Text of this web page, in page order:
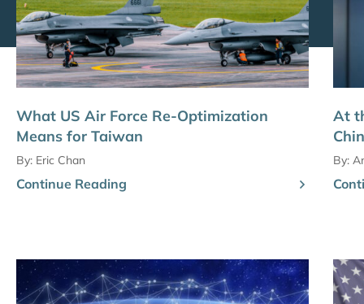
What US Air Force Re-Optimization
Means for Taiwan
By: Eric Chan
Continue Reading
At
By: